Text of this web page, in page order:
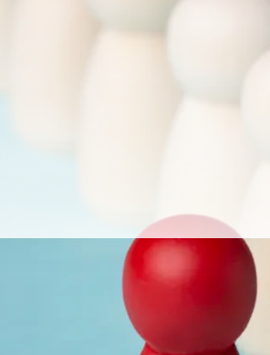
outsourcing software development,
with the Time and Material